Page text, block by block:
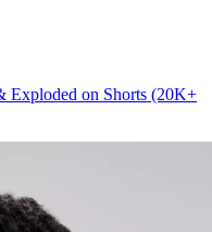
on Shorts (20K+